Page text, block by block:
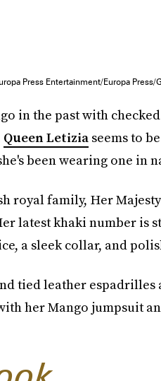
Press Entertainment/Europa Press/
in the past with
Queen Letiziaseems to
been wearing one in
royal family, Her
latest khaki number is
a sleek collar, and
tied leather espadrilles
her Mango jumpsuit